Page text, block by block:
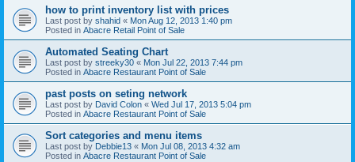
how to print inventory list with prices
Last post by shahid « Mon Aug 12, 2013 1:40 pm
Posted in Abacre Retail Point of Sale
Automated Seating Chart
Last post by streeky30 « Mon Jul 22, 2013 7:44 pm
Posted in Abacre Restaurant Point of Sale
past posts on seting network
Last post by David Colon « Wed Jul 17, 2013 5:04 pm
Posted in Abacre Restaurant Point of Sale
Sort categories and menu items
Last post by Debbie13 « Mon Jul 08, 2013 4:32 am
Posted in Abacre Restaurant Point of Sale